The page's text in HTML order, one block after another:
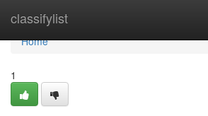
classifylist
Home
Home
1